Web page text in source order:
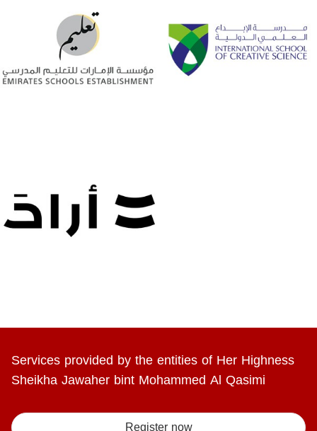
Services provided by the entities of Her Highness
Sheikha Jawaher bint Mohammed Al Qasimi